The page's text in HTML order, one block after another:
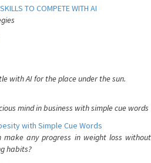
TO COMPETE WITH AI
with AI for the place under the sun.
mind in business with simple cue words
with Simple Cue Words
any progress in weight loss without
habits?